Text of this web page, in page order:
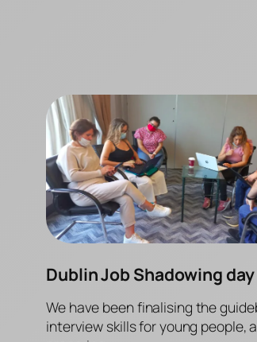
Dublin Job Shadowing day
We have been finalising the
interview skills for young people,